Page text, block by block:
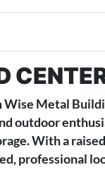
Metal
outdoor
With a
professional